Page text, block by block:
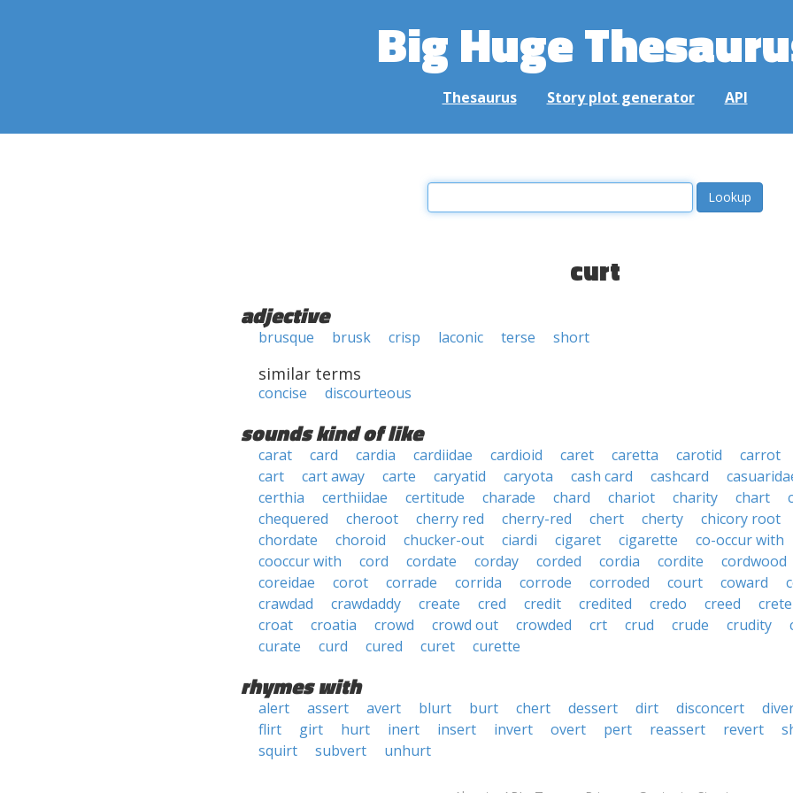
Big Huge
Thesaurus Story plot generator API
curt
adjective
brusque brusk crisp laconic terse short
similar terms
concise discourteous
sounds kind of like
carat card cardia cardiidae cardioid caret caretta carotid
carrot
cart
cart away carte caryatid caryota cash card cashcard
certhia
certhiidae certitude charade chard chariot charity chart
chequered
cheroot cherry red cherry-red chert cherty
chicory root
chordate
choroid chucker-out ciardi cigaret cigarette
co-occur with
cooccur with
cord cordate corday corded cordia cordite
cordwood
coreidae
corot corrade corrida corrode corroded court coward
crawdad
crawdaddy create cred credit credited credo creed
crete
croat
croatia crowd crowd out crowded crt crud crude crudity
curate
curd cured curet curette
rhymes with
alert assert avert blurt burt chert dessert dirt disconcert
flirt
girt hurt inert insert invert overt pert reassert revert
squirt
subvert unhurt